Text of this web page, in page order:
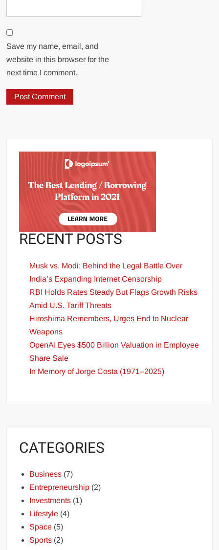
Save my name, email, and
website in this browser for the
next time I comment.
RECENT POSTS
Musk vs. Modi: Behind the Legal Battle Over
India’s Expanding Internet Censorship
RBI Holds Rates Steady But Flags Growth Risks
Amid U.S. Tariff Threats
Hiroshima Remembers, Urges End to Nuclear
Weapons
OpenAI Eyes $500 Billion Valuation in Employee
Share Sale
In Memory of Jorge Costa (1971–2025)
CATEGORIES
Business (7)
Entrepreneurship (2)
Investments (1)
Lifestyle (4)
Space (5)
Sports (2)